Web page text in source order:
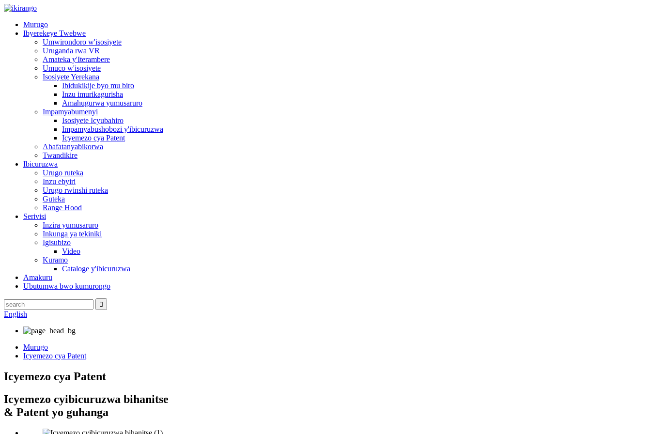
Murugo
Ibyerekeye Twebwe
Umwirondoro w'isosiyete
Uruganda rwa VR
Amateka y'Iterambere
Umuco w'isosiyete
Isosiyete Yerekana
Ibidukikije byo mu biro
Inzu imurikagurisha
Amahugurwa yumusaruro
Impamyabumenyi
Isosiyete Icyubahiro
Impamyabushobozi y'ibicuruzwa
Icyemezo cya Patent
Abafatanyabikorwa
Twandikire
Ibicuruzwa
Urugo ruteka
Inzu ebyiri
Urugo rwinshi ruteka
Guteka
Range Hood
Serivisi
Inzira yumusaruro
Inkunga ya tekiniki
Igisubizo
Video
Kuramo
Cataloge y'ibicuruzwa
Amakuru
Ubutumwa bwo kumurongo
English
Murugo
Icyemezo cya Patent
Icyemezo cya Patent
Icyemezo cyibicuruzwa bihanitse
& Patent yo guhanga